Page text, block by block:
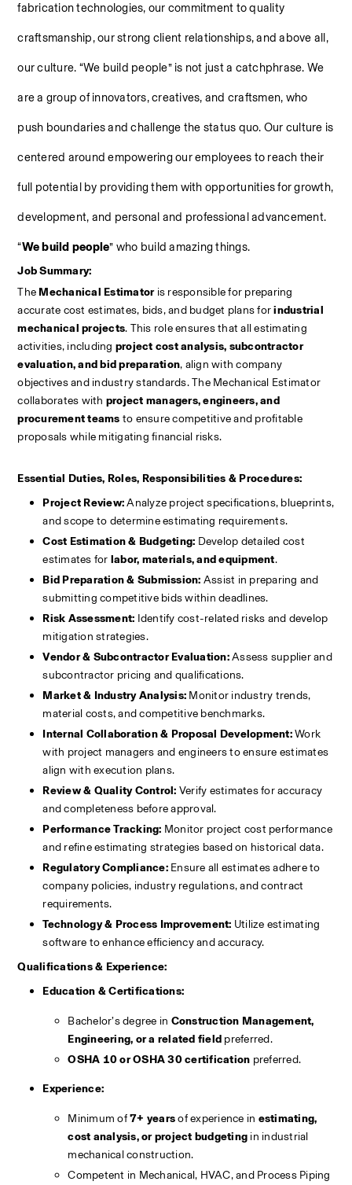
fabrication technologies, our commitment to quality
craftsmanship, our strong client relationships, and above all,
our culture. “We build people” is not just a catchphrase. We
are a group of innovators, creatives, and craftsmen, who
push boundaries and challenge the status quo. Our culture is
centered around empowering our employees to reach their
full potential by providing them with opportunities for growth,
development, and personal and professional advancement.
“We build people” who build amazing things.
Job Summary:
The Mechanical Estimator is responsible for preparing
accurate cost estimates, bids, and budget plans for industrial
mechanical projects. This role ensures that all estimating
activities, including project cost analysis, subcontractor
evaluation, and bid preparation, align with company
objectives and industry standards. The Mechanical Estimator
collaborates with project managers, engineers, and
procurement teams to ensure competitive and profitable
proposals while mitigating financial risks.
Essential Duties, Roles, Responsibilities & Procedures:
Project Review: Analyze project specifications, blueprints,
and scope to determine estimating requirements.
Cost Estimation & Budgeting: Develop detailed cost
estimates for labor, materials, and equipment.
Bid Preparation & Submission: Assist in preparing and
submitting competitive bids within deadlines.
Risk Assessment: Identify cost-related risks and develop
mitigation strategies.
Vendor & Subcontractor Evaluation: Assess supplier and
subcontractor pricing and qualifications.
Market & Industry Analysis: Monitor industry trends,
material costs, and competitive benchmarks.
Internal Collaboration & Proposal Development: Work
with project managers and engineers to ensure estimates
align with execution plans.
Review & Quality Control: Verify estimates for accuracy
and completeness before approval.
Performance Tracking: Monitor project cost performance
and refine estimating strategies based on historical data.
Regulatory Compliance: Ensure all estimates adhere to
company policies, industry regulations, and contract
requirements.
Technology & Process Improvement: Utilize estimating
software to enhance efficiency and accuracy.
Qualifications & Experience:
Education & Certifications:
Bachelor’s degree in Construction Management,
Engineering, or a related field preferred.
OSHA 10 or OSHA 30 certification preferred.
Experience:
Minimum of 7+ years of experience in estimating,
cost analysis, or project budgeting in industrial
mechanical construction.
Competent in Mechanical, HVAC, and Process Piping